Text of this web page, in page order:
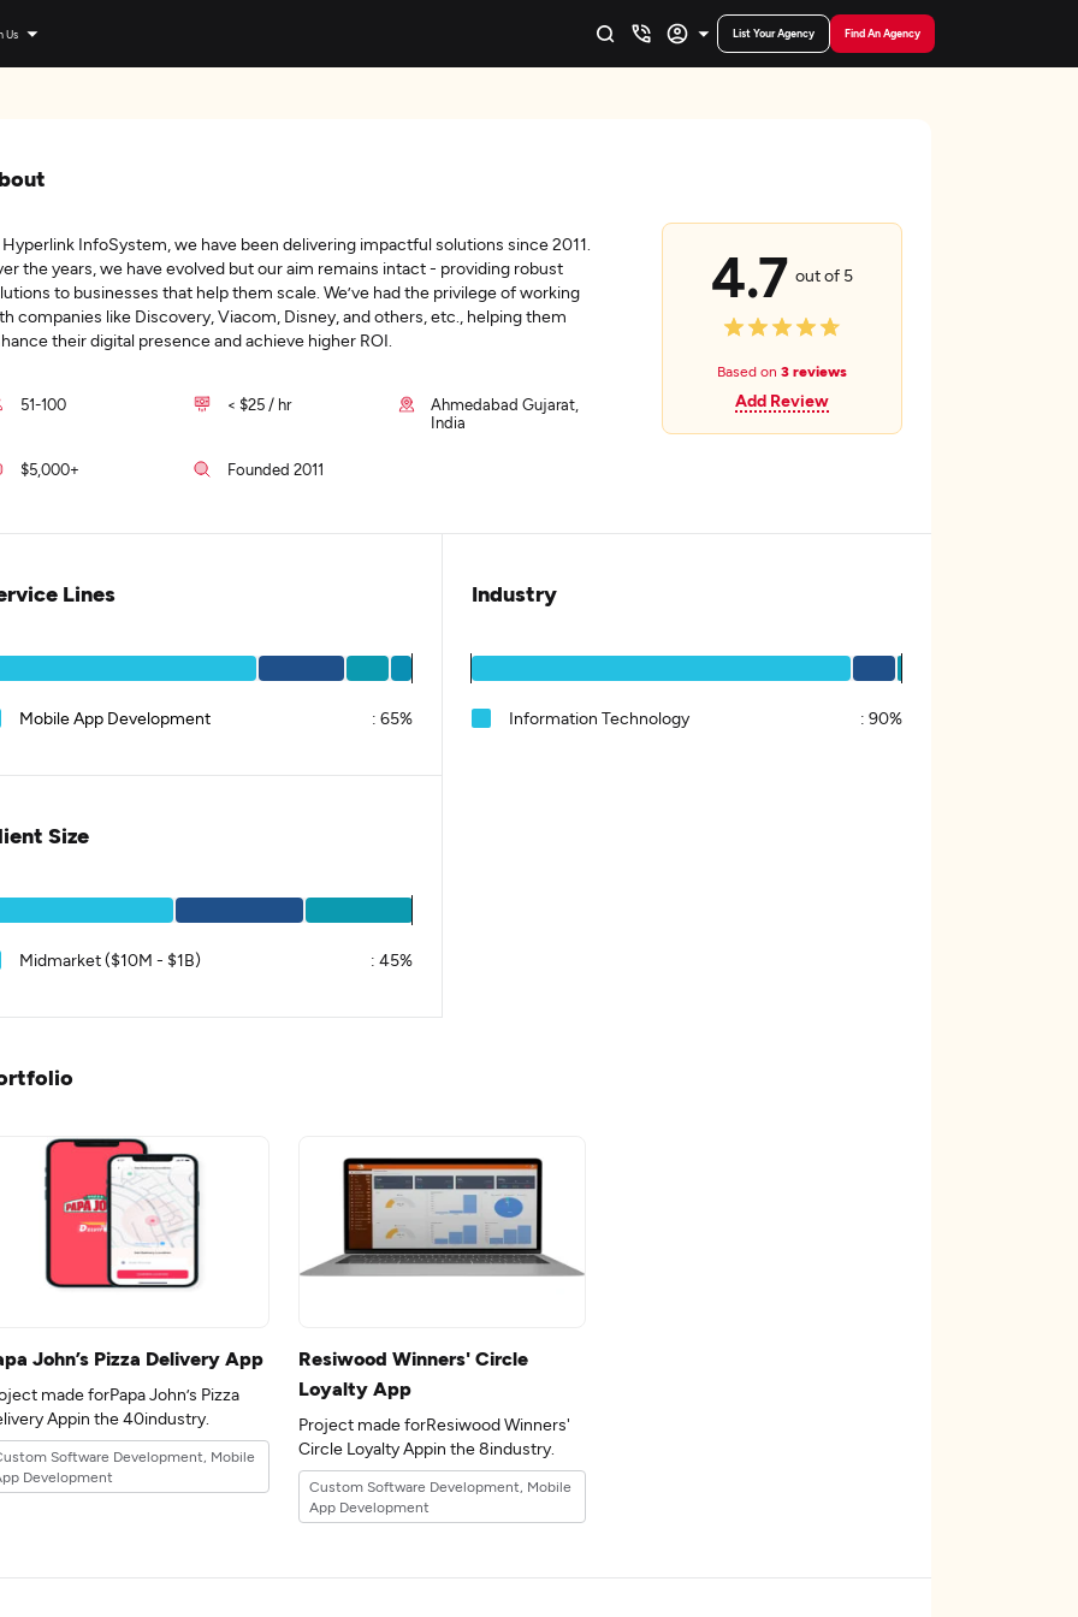
Us List Your Agency Find An Agency
InfoSystem, we have been delivering impactful solutions since 2011.
the years, we have evolved but our aim remains intact - providing robust
to businesses that help them scale. We’ve had the privilege of working
companies like Discovery, Viacom, Disney, and others, etc., helping them
their digital presence and achieve higher ROI.
51-100 < $25 / hr
Ahmedabad Gujarat,
India
$5,000+ Founded 2011
4.7 out of 5
Based on 3 reviews
Add Review
Lines
Mobile App Development : 65%
Industry
Information Technology : 90%
Size
Midmarket ($10M - $1B) : 45%
John’s Pizza Delivery App
made forPapa John’s Pizza
Delivery Appin the 40industry.
Software Development, Mobile
Development
Resiwood Winners' Circle
Loyalty App
Project made forResiwood Winners'
Circle Loyalty Appin the 8industry.
Custom Software Development, Mobile
App Development